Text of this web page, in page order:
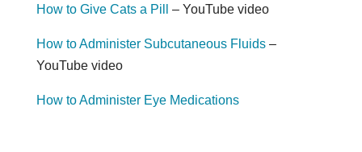
How to Give Cats a Pill – YouTube video
How to Administer Subcutaneous Fluids–
YouTube video
How to Administer Eye Medications